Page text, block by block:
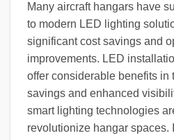
Many aircraft hangars have
to modern LED lighting
significant cost savings and
improvements. LED
offer considerable benefits in
savings and enhanced
smart lighting technologies
revolutionize hangar spaces.